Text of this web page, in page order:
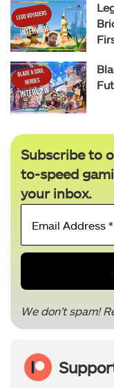
Subscribe to
to-speed
your inbox.
We don’t spam!